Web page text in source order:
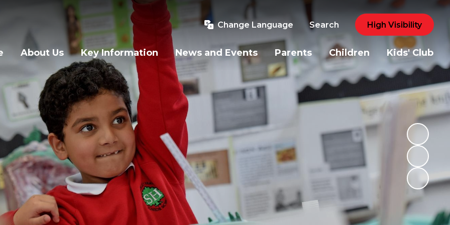
Change Language Search High Visibility
About Us Key Information News and Events Parents Children Kids' Club